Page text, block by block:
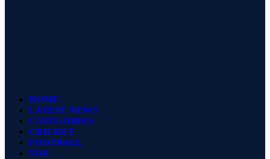
HOME
LATEST NEWS
CATEGORIES
CRICKET
FOOTBALL
TOP